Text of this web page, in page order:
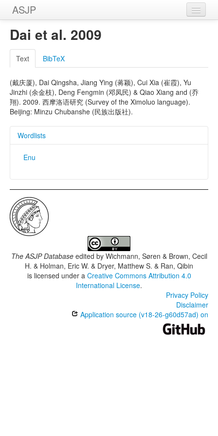
ASJP
Home
Wordlists
Meanings
Sources
Dai et al. 2009
Text BibTeX
(戴庆厦), Dai Qingsha, Jiang Ying (蒋颖), Cui Xia (崔霞), Yu
Jinzhi (余金枝), Deng Fengmin (邓凤民) & Qiao Xiang and (乔
翔). 2009. 西摩洛语研究 (Survey of the Ximoluo language).
Beijing: Minzu Chubanshe (民族出版社).
Wordlists
Enu
The ASJP Databaseedited by Wichmann, Søren & Brown, Cecil
H. & Holman, Eric W. & Dryer, Matthew S. & Ran, Qibin
is licensed under a Creative Commons Attribution 4.0
International License.
Privacy Policy
Disclaimer
Application source (v18-26-g60d57ad) on